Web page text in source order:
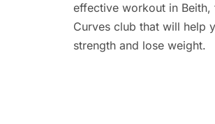
effective workout in
Curves club that will help
strength and lose weight.